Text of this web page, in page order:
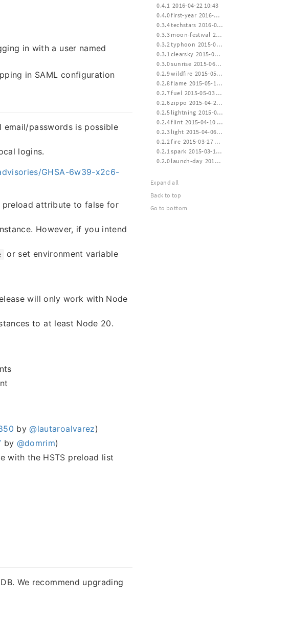
in with a user named
in SAML configuration
passwords is possible
logins.
GHSA-6w39-x2c6-
preload attribute to false for
However, if you intend
or set environment variable
will only work with Node
to at least Node 20.
by@lautaroalvarez)
by @domrim)
with the HSTS preload list
We recommend upgrading
0.4.1  2016-04-22 10:43
0.4.0 first-year  2016-04-20 14:30
0.3.4 techstars  2016-01-19 00:22
0.3.3 moon-festival  2015-09-27 14:00
0.3.2 typhoon  2015-07-11 12:30
0.3.1 clearsky  2015-06-30 16:00
0.3.0 sunrise  2015-06-15 24:00
0.2.9 wildfire  2015-05-30 14:00
0.2.8 flame  2015-05-15 12:00
0.2.7 fuel  2015-05-03 12:00
0.2.6 zippo  2015-04-24 16:00
0.2.5 lightning  2015-04-14 21:10
0.2.4 flint  2015-04-10 12:40
0.2.3 light  2015-04-06 20:30
0.2.2 fire  2015-03-27 21:10
0.2.1 spark  2015-03-17 13:40
0.2.0 launch-day  2015-03-14 20:20
Expand all
Back to top
Go to bottom